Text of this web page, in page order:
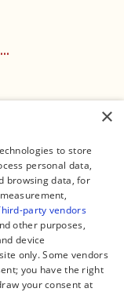
#Lionel Messi
Policy
Service
×
to store
personal data,
browsing data, for
party vendors
other purposes,
device
only. Some vendors
you have the right
your consent at